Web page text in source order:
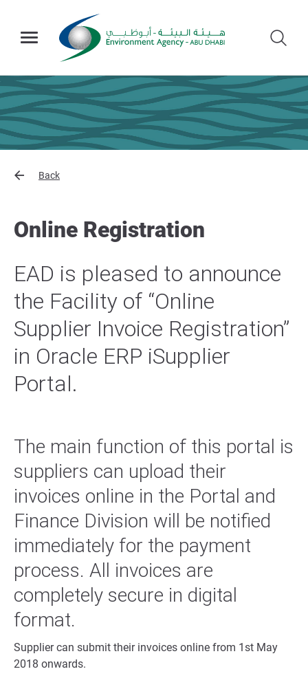
Back
Online Registration
EAD is pleased to announce
the Facility of “Online
Supplier Invoice Registration”
in Oracle ERP iSupplier
Portal.
The main function of this portal is
suppliers can upload their
invoices online in the Portal and
Finance Division will be notified
immediately for the payment
process. All invoices are
completely secure in digital
format.
Supplier can submit their invoices online from 1st May
2018 onwards.